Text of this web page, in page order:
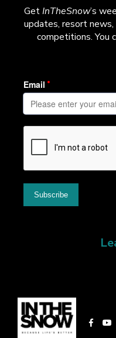
GetInTheSnow’s
updates, resort news,
competitions. You